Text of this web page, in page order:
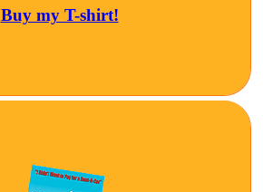
Buy my T-shirt!